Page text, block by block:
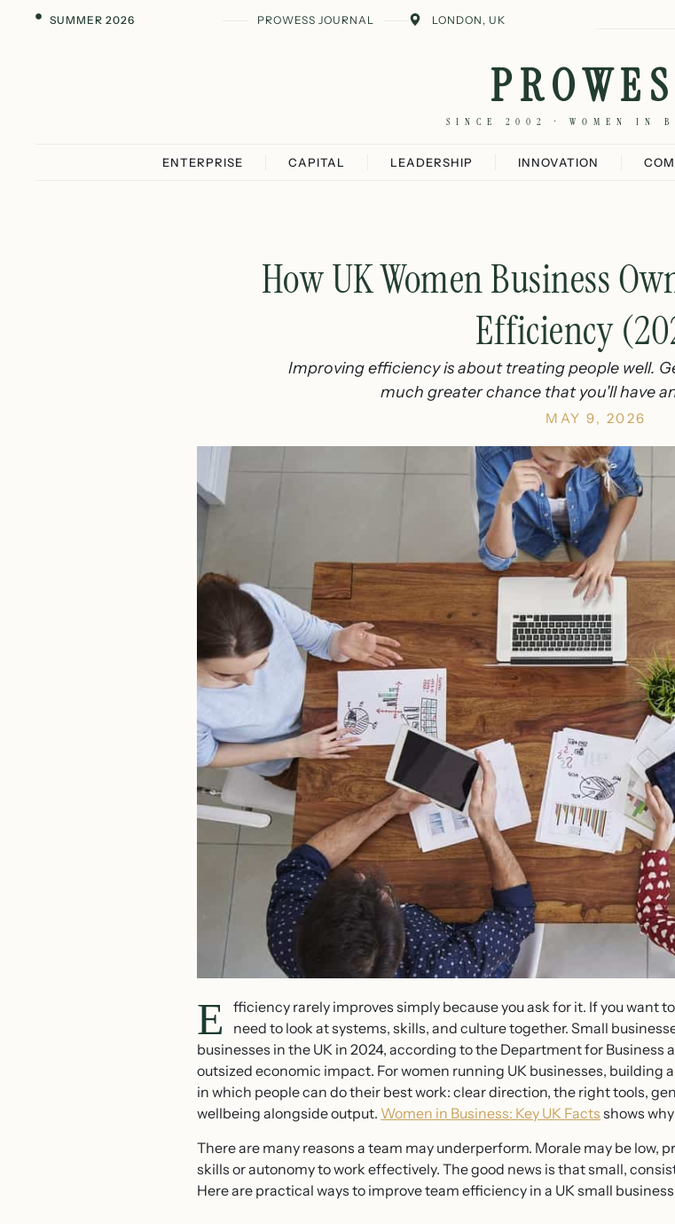
SUMMER 2026 PROWESS JOURNAL LONDON, UK
SINCE 2002 · WOMEN IN
ENTERPRISE CAPITAL LEADERSHIP INNOVATION
How UK Women Business
Efficiency
Improving efficiency is about treating people well.
much greater chance that you'll have
MAY 9, 2026
E
fficiency rarely improves simply because you ask for it. If you want
need to look at systems, skills, and culture together. Small
businesses in the UK in 2024, according to the Department for Business
outsized economic impact. For women running UK businesses,
in which people can do their best work: clear direction, the right tools,
wellbeing alongside output. Women in Business: Key UK Facts shows
There are many reasons a team may underperform. Morale may be low,
skills or autonomy to work effectively. The good news is that small,
Here are practical ways to improve team efficiency in a UK small